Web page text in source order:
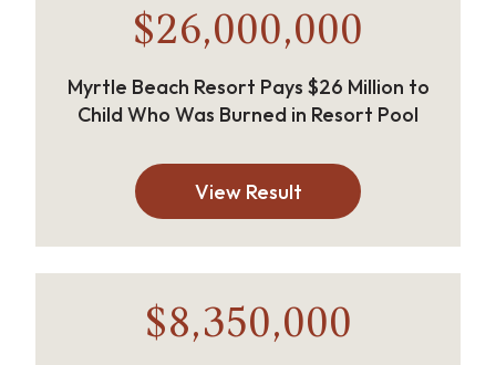
$26,000,000
Myrtle Beach Resort Pays $26 Million to
Child Who Was Burned in Resort Pool
View Result
$8,350,000